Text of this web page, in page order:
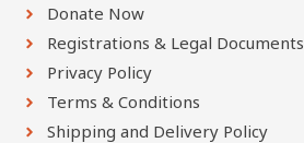
Donate Now
Registrations & Legal Documents
Privacy Policy
Terms & Conditions
Shipping and Delivery Policy